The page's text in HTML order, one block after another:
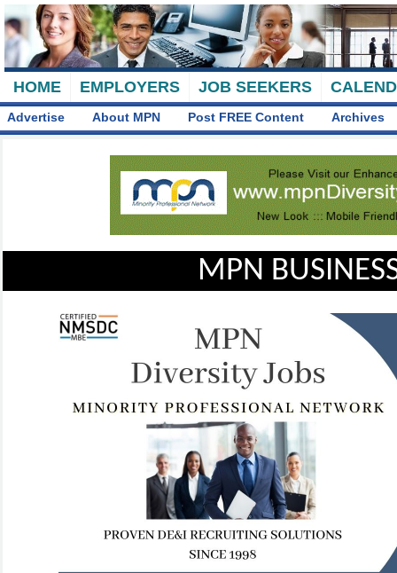
HOME EMPLOYERS JOB SEEKERS
Advertise About MPN Post FREE Content Archives
MPN